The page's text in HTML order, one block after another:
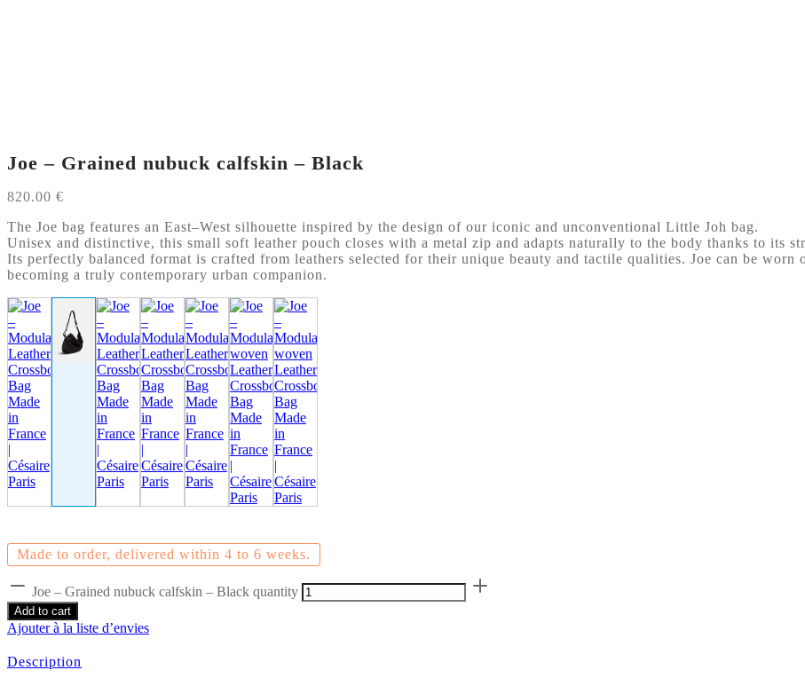
Joe – Grained nubuck calfskin – Black
820.00 €
The Joe bag features an East–West silhouette inspired by the design of our iconic and unconventional Little Joh bag.
Unisex and distinctive, this small soft leather pouch closes with a metal zip and adapts naturally to the body thanks to its
Its perfectly balanced format is crafted from leathers selected for their unique beauty and tactile qualities. Joe can be worn
becoming a truly contemporary urban companion.
Made to order, delivered within 4 to 6 weeks.
Joe – Grained nubuck calfskin – Black quantity
Add to cart
Ajouter à la liste d’envies
Description